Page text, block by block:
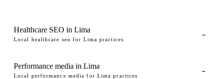
Healthcare SEO in Lima
Local healthcare seo for Lima practices
→
Performance media in Lima
Local performance media for Lima practices
→